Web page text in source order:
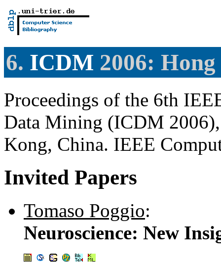
6. ICDM 2006:
Proceedings of the 6th
Data Mining (ICDM
Kong, China. IEEE
Invited Papers
Tomaso Poggio:
Neuroscience: New